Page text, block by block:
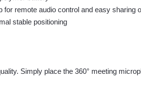
for remote audio control and easy sharing
stable positioning
Simply place the 360° meeting